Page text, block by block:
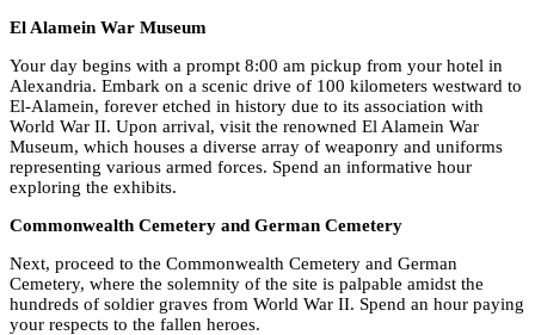
El Alamein War Museum
Your day begins with a prompt 8:00 am pickup from your hotel in
Alexandria. Embark on a scenic drive of 100 kilometers westward to
El-Alamein, forever etched in history due to its association with
World War II. Upon arrival, visit the renowned El Alamein War
Museum, which houses a diverse array of weaponry and uniforms
representing various armed forces. Spend an informative hour
exploring the exhibits.
Commonwealth Cemetery and German Cemetery
Next, proceed to the Commonwealth Cemetery and German
Cemetery, where the solemnity of the site is palpable amidst the
hundreds of soldier graves from World War II. Spend an hour paying
your respects to the fallen heroes.